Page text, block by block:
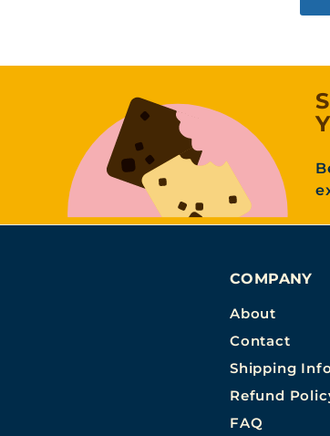
COMPANY
About
Contact
Shipping Info
Refund
FAQ